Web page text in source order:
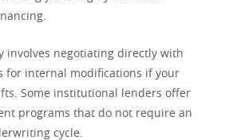
involves negotiating directly with
for internal modifications if your
Some institutional lenders offer
programs that do not require an
cycle.